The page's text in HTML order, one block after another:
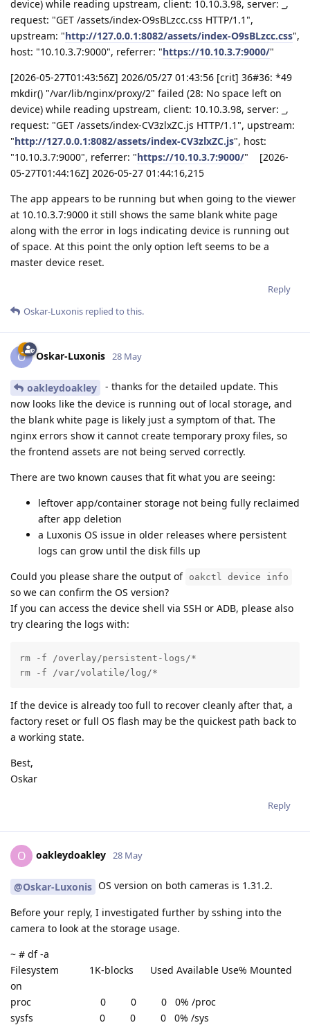
device) while reading upstream, client: 10.10.3.98, server: _,
request: "GET /assets/index-O9sBLzcc.css HTTP/1.1",
upstream: "http://127.0.0.1:8082/assets/index-O9sBLzcc.css",
host: "10.10.3.7:9000", referrer: "https://10.10.3.7:9000/"
[2026-05-27T01:43:56Z] 2026/05/27 01:43:56 [crit] 36#36: *49
mkdir() "/var/lib/nginx/proxy/2" failed (28: No space left on
device) while reading upstream, client: 10.10.3.98, server: _,
request: "GET /assets/index-CV3zlxZC.js HTTP/1.1", upstream:
"http://127.0.0.1:8082/assets/index-CV3zlxZC.js", host:
"10.10.3.7:9000", referrer: "https://10.10.3.7:9000/" [2026-
05-27T01:44:16Z] 2026-05-27 01:44:16,215
The app appears to be running but when going to the viewer
at 10.10.3.7:9000 it still shows the same blank white page
along with the error in logs indicating device is running out
of space. At this point the only option left seems to be a
master device reset.
Reply
Oskar-Luxonis replied to this.
O Oskar-Luxonis 28 May
oakleydoakley
- thanks for the detailed update. This
now looks like the device is running out of local storage, and
the blank white page is likely just a symptom of that. The
nginx errors show it cannot create temporary proxy files, so
the frontend assets are not being served correctly.
There are two known causes that fit what you are seeing:
leftover app/container storage not being fully reclaimed
after app deletion
a Luxonis OS issue in older releases where persistent
logs can grow until the disk fills up
Could you please share the output of oakctl device info
so we can confirm the OS version?
If you can access the device shell via SSH or ADB, please also
try clearing the logs with:
rm -f /overlay/persistent-logs/*
rm -f /var/volatile/log/*
If the device is already too full to recover cleanly after that, a
factory reset or full OS flash may be the quickest path back to
a working state.
Best,
Oskar
Reply
O oakleydoakley 28 May
@Oskar-Luxonis OS version on both cameras is 1.31.2.
Before your reply, I investigated further by sshing into the
camera to look at the storage usage.
~ # df -a
Filesystem 1K-blocks Used Available Use% Mounted
on
proc 0 0 0 0% /proc
sysfs 0 0 0 0% /sys